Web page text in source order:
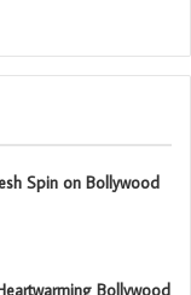
Spin on Bollywood
Bollywood